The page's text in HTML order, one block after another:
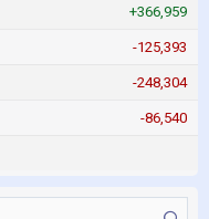
+366,959
-125,393
-248,304
-86,540